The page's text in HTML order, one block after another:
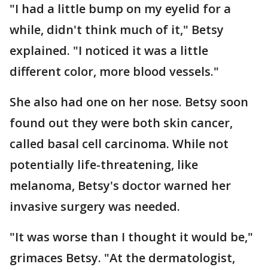
"I had a little bump on my eyelid for a
while, didn't think much of it," Betsy
explained. "I noticed it was a little
different color, more blood vessels."
She also had one on her nose. Betsy soon
found out they were both skin cancer,
called basal cell carcinoma. While not
potentially life-threatening, like
melanoma, Betsy's doctor warned her
invasive surgery was needed.
"It was worse than I thought it would be,"
grimaces Betsy. "At the dermatologist,